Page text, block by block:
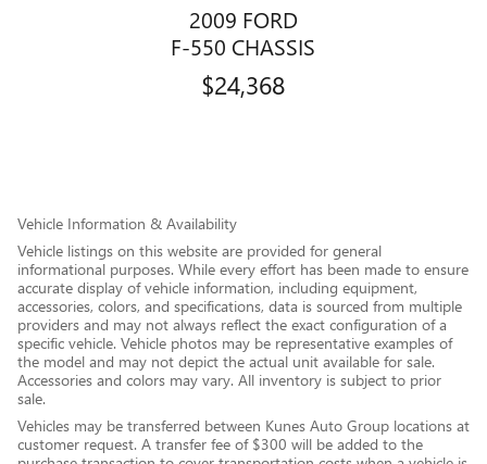
2009 FORD
F-550 CHASSIS
$24,368
Vehicle Information & Availability
Vehicle listings on this website are provided for general
informational purposes. While every effort has been made to ensure
accurate display of vehicle information, including equipment,
accessories, colors, and specifications, data is sourced from multiple
providers and may not always reflect the exact configuration of a
specific vehicle. Vehicle photos may be representative examples of
the model and may not depict the actual unit available for sale.
Accessories and colors may vary. All inventory is subject to prior
sale.
Vehicles may be transferred between Kunes Auto Group locations at
customer request. A transfer fee of $300 will be added to the